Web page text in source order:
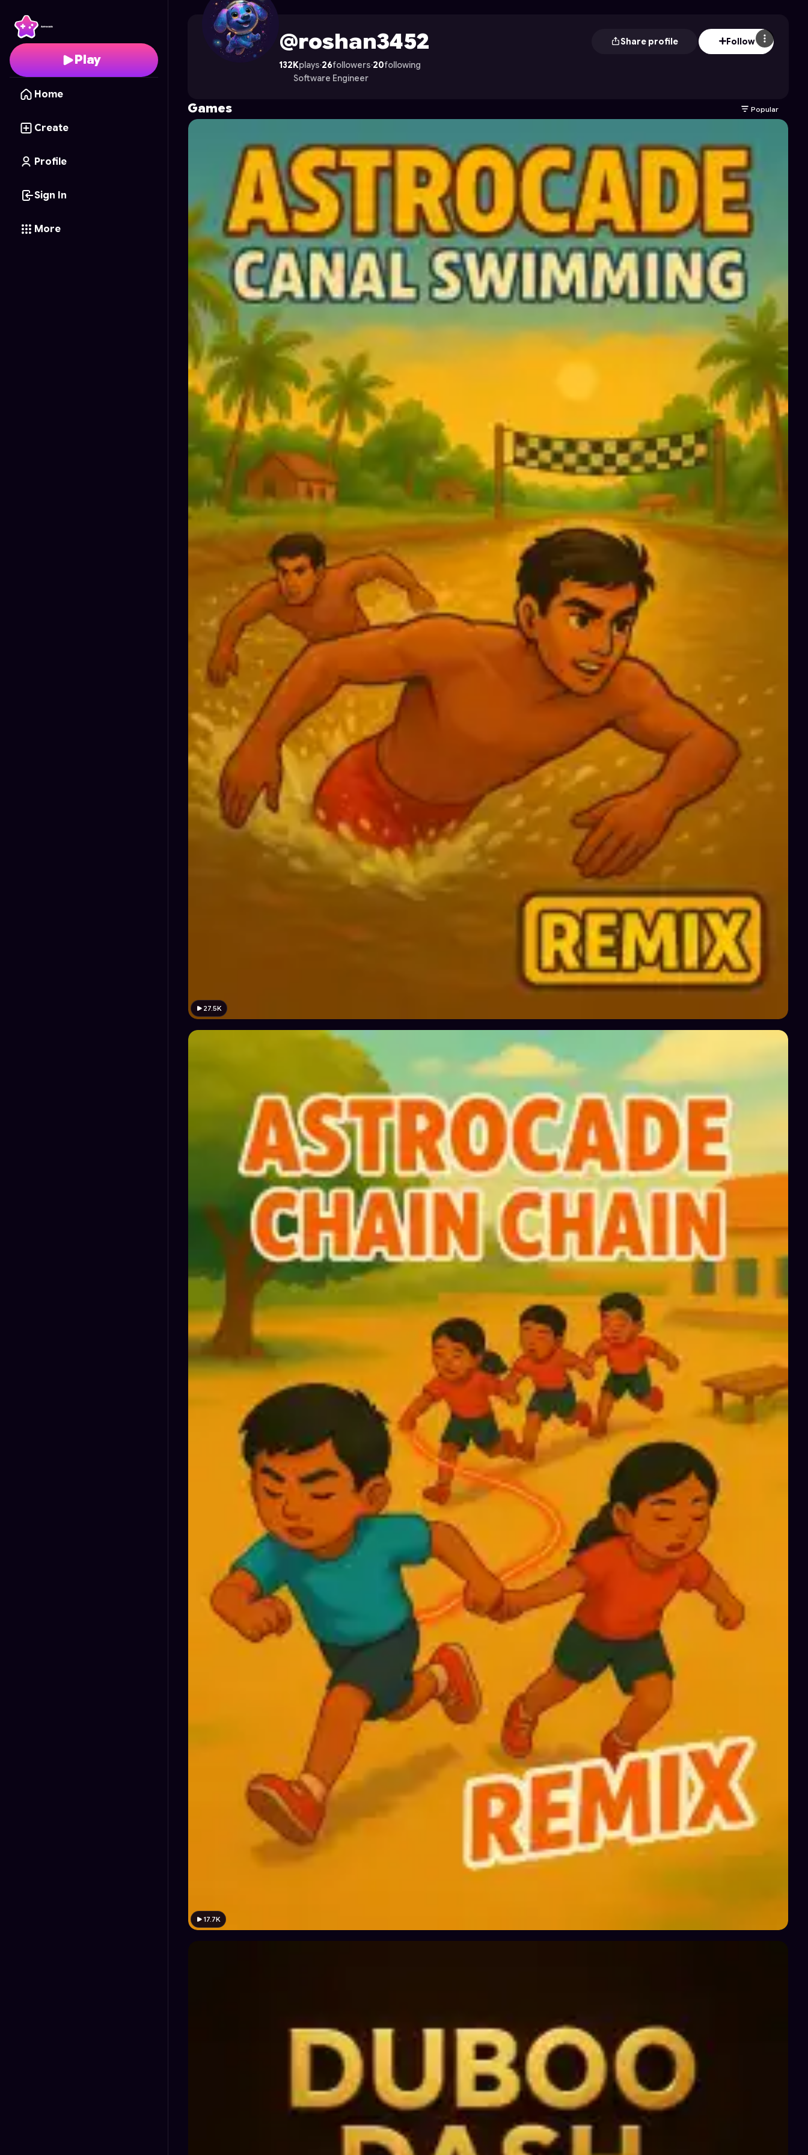
Play
Home
Create
Profile
Sign In
More
roshan3452 's Profile on Astrocade
@roshan3452 Share profile Follow
132Kplays·26followers·20following
Software Engineer
Games Popular
27.5K
17.7K